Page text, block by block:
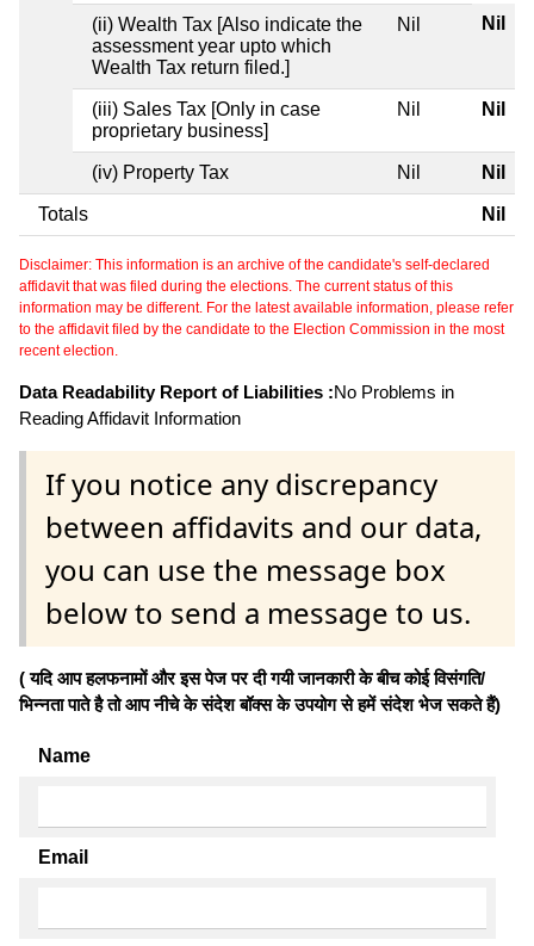
(ii) Wealth Tax [Also indicate the
assessment year upto which
Wealth Tax return filed.]
Nil Nil
(iii) Sales Tax [Only in case
proprietary business]
Nil Nil
(iv) Property Tax Nil Nil
Totals Nil
Disclaimer: This information is an archive of the candidate's self-declared
affidavit that was filed during the elections. The current status of this
information may be different. For the latest available information, please refer
to the affidavit filed by the candidate to the Election Commission in the most
recent election.
Data Readability Report of Liabilities :No Problems in
Reading Affidavit Information
If you notice any discrepancy
between affidavits and our data,
you can use the message box
below to send a message to us.
( यदि आप हलफनामों और इस पेज पर दी गयी जानकारी के बीच कोई विसंगति/
भिन्नता पाते है तो आप नीचे के संदेश बॉक्स के उपयोग से हमें संदेश भेज सकते हैं)
Name
Email